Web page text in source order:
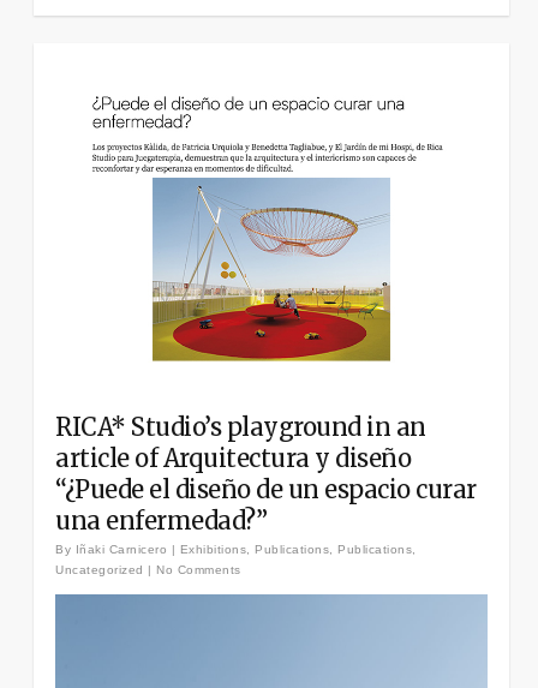
RICA* Studio’s playground in an
article of Arquitectura y diseño
“¿Puede el diseño de un espacio curar
una enfermedad?”
By Iñaki Carnicero Exhibitions, Publications, Publications,
Uncategorized
No Comments